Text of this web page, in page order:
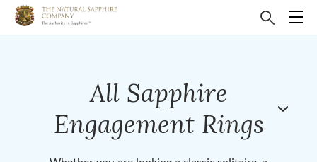
All Sapphire
Engagement Rings